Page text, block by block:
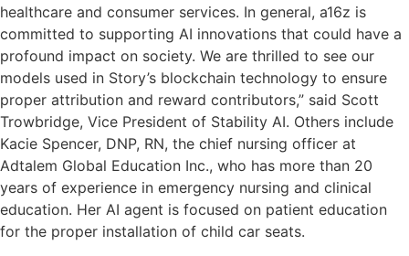
healthcare and consumer services. In general, a16z is
committed to supporting AI innovations that could have a
profound impact on society. We are thrilled to see our
models used in Story’s blockchain technology to ensure
proper attribution and reward contributors,” said Scott
Trowbridge, Vice President of Stability AI. Others include
Kacie Spencer, DNP, RN, the chief nursing officer at
Adtalem Global Education Inc., who has more than 20
years of experience in emergency nursing and clinical
education. Her AI agent is focused on patient education
for the proper installation of child car seats.